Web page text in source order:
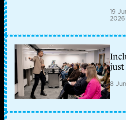
19
2026
just
8